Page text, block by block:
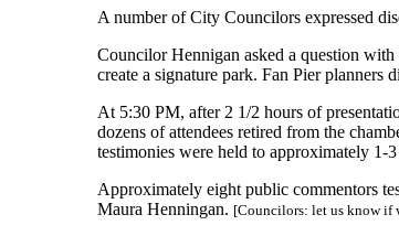
A number of City Councilors expressed
Councilor Hennigan asked a question
create a signature park. Fan Pier planners
At 5:30 PM, after 2 1/2 hours of
dozens of attendees retired from the
testimonies were held to approximately 1-
Approximately eight public commentors
Maura Henningan. [Councilors: let us know if